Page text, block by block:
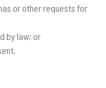
or other requests for
by law; or